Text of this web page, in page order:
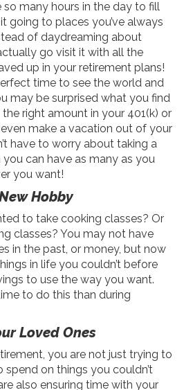
so many hours in the day to fill
going to places you’ve always
of daydreaming about
go visit it with all the
up in your retirement plans!
time to see the world and
may be surprised what you find
right amount in your 401(k) or
even make a vacation out of your
have to worry about taking a
can have as many as you
you want!
Hobby
to take cooking classes? Or
classes? You may not have
in the past, or money, but now
in life you couldn’t before
to use the way you want.
to do this than during
Loved Ones
you are not just trying to
on things you couldn’t
also ensuring time with your